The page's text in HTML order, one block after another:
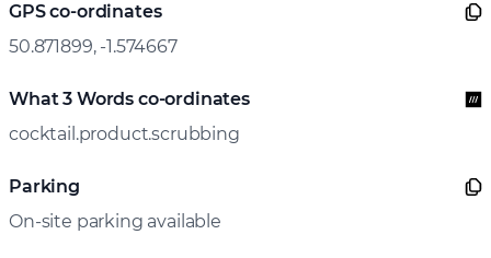
GPS co-ordinates
50.871899, -1.574667
What 3 Words co-ordinates
cocktail.product.scrubbing
Parking
On-site parking available